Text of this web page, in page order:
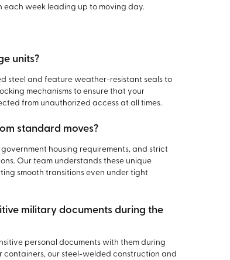
each week leading up to moving day.
units?
steel and feature weather-resistant seals to
mechanisms to ensure that your
from unauthorized access at all times.
standard moves?
housing requirements, and strict
Our team understands these unique
smooth transitions even under tight
military documents during the
personal documents with them during
our steel-welded construction and